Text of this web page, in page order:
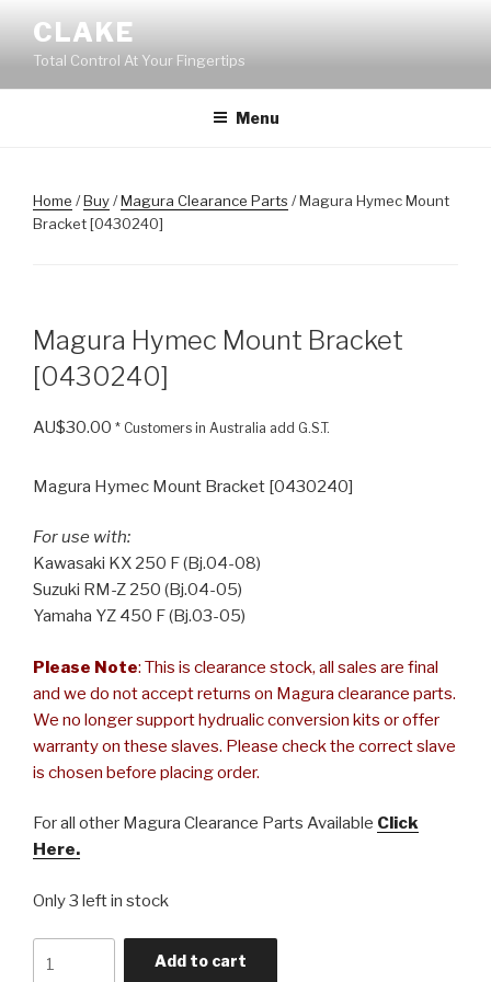
content
CLAKE
Total Control At Your Fingertips
Menu
Home /Buy/Magura Clearance Parts / Magura Hymec Mount
Bracket [0430240]
Magura Hymec Mount Bracket
[0430240]
AU$30.00 * Customers in Australia add G.S.T.
Magura Hymec Mount Bracket [0430240]
For use with:
Kawasaki KX 250 F (Bj.04-08)
Suzuki RM-Z 250 (Bj.04-05)
Yamaha YZ 450 F (Bj.03-05)
Please Note: This is clearance stock, all sales are final
and we do not accept returns on Magura clearance parts.
We no longer support hydrualic conversion kits or offer
warranty on these slaves. Please check the correct slave
is chosen before placing order.
For all other Magura Clearance Parts Available Click
Here.
Only 3 left in stock
Hymec
Add to cart